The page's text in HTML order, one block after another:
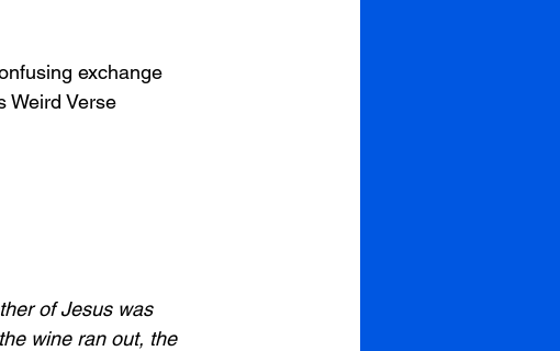
exchange
Weird Verse
of Jesus was
wine ran out, the